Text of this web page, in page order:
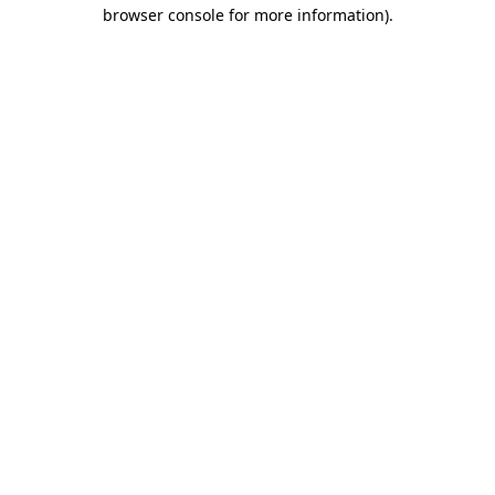
browser console for more information).